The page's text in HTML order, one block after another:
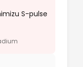
S-pulse